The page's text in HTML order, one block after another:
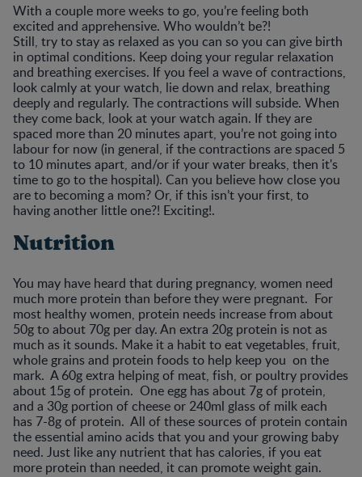
With a couple more weeks to go, you’re feeling both
excited and apprehensive. Who wouldn’t be?!
Still, try to stay as relaxed as you can so you can give birth
in optimal conditions. Keep doing your regular relaxation
and breathing exercises. If you feel a wave of contractions,
look calmly at your watch, lie down and relax, breathing
deeply and regularly. The contractions will subside. When
they come back, look at your watch again. If they are
spaced more than 20 minutes apart, you’re not going into
labour for now (in general, if the contractions are spaced 5
to 10 minutes apart, and/or if your water breaks, then it's
time to go to the hospital). Can you believe how close you
are to becoming a mom? Or, if this isn’t your first, to
having another little one?! Exciting!.
Nutrition
You may have heard that during pregnancy, women need
much more protein than before they were pregnant. For
most healthy women, protein needs increase from about
50g to about 70g per day. An extra 20g protein is not as
much as it sounds. Make it a habit to eat vegetables, fruit,
whole grains and protein foods to help keep you on the
mark. A 60g extra helping of meat, fish, or poultry provides
about 15g of protein. One egg has about 7g of protein,
and a 30g portion of cheese or 240ml glass of milk each
has 7-8g of protein. All of these sources of protein contain
the essential amino acids that you and your growing baby
need. Just like any nutrient that has calories, if you eat
more protein than needed, it can promote weight gain.